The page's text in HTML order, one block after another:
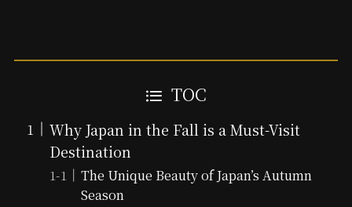
TOC
Why Japan in the Fall is a Must-Visit
Destination
The Unique Beauty of Japan’s Autumn
Season